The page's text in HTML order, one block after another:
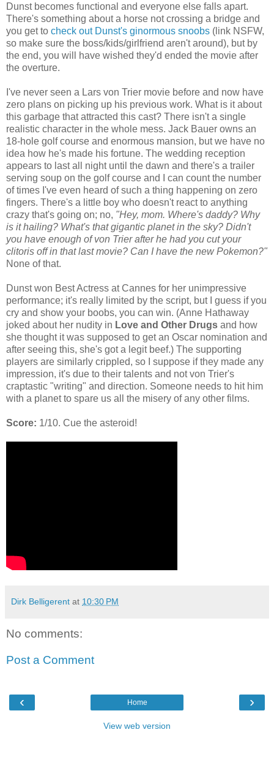
Dunst becomes functional and everyone else falls apart.
There's something about a horse not crossing a bridge and
you get to check out Dunst's ginormous snoobs (link NSFW,
so make sure the boss/kids/girlfriend aren't around), but by
the end, you will have wished they'd ended the movie after
the overture.
I've never seen a Lars von Trier movie before and now have
zero plans on picking up his previous work. What is it about
this garbage that attracted this cast? There isn't a single
realistic character in the whole mess. Jack Bauer owns an
18-hole golf course and enormous mansion, but we have no
idea how he's made his fortune. The wedding reception
appears to last all night until the dawn and there's a trailer
serving soup on the golf course and I can count the number
of times I've even heard of such a thing happening on zero
fingers. There's a little boy who doesn't react to anything
crazy that's going on; no, "Hey, mom. Where's daddy? Why
is it hailing? What's that gigantic planet in the sky? Didn't
you have enough of von Trier after he had you cut your
clitoris off in that last movie? Can I have the new Pokemon?"
None of that.
Dunst won Best Actress at Cannes for her unimpressive
performance; it's really limited by the script, but I guess if you
cry and show your boobs, you can win. (Anne Hathaway
joked about her nudity in Love and Other Drugs and how
she thought it was supposed to get an Oscar nomination and
after seeing this, she's got a legit beef.) The supporting
players are similarly crippled, so I suppose if they made any
impression, it's due to their talents and not von Trier's
craptastic "writing" and direction. Someone needs to hit him
with a planet to spare us all the misery of any other films.
Score: 1/10. Cue the asteroid!
Dirk Belligerent at 10:30 PM
No comments:
Post a Comment
‹ ›
Home
View web version